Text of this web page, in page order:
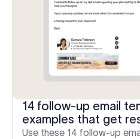
14 follow-up email
examples that get
Use these 14 follow-up